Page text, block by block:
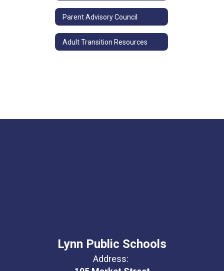
Parent Advisory Council
Adult Transition Resources
Lynn Public Schools
Address: